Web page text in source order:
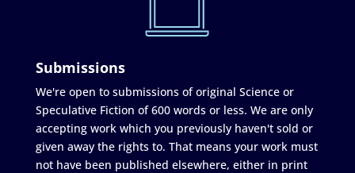
Submissions
We're open to submissions of original Science or
Speculative Fiction of 600 words or less. We are only
accepting work which you previously haven't sold or
given away the rights to. That means your work must
not have been published elsewhere, either in print